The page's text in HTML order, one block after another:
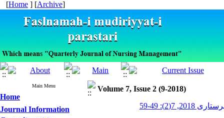
[Home ] [Archive]
Main Menu
Home
Journal Information
Volume 7, Issue 2 (9-2018)
7(2): 49-59